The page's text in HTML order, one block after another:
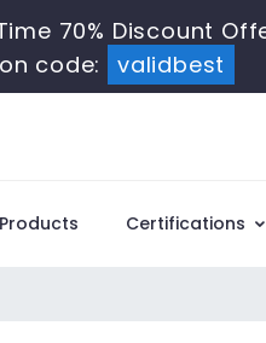
70% Discount
code:
validbest
Certifications